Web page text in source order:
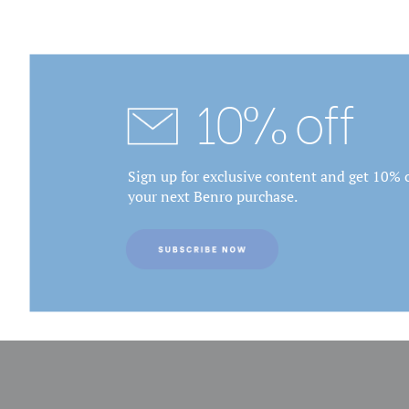
10% off
Sign up for exclusive content and get 10%
your next Benro purchase.